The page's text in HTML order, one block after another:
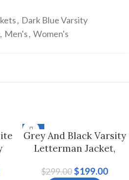
, Dark Blue Varsity
, Men's, Women's
-33%
Grey And Black Varsity
Letterman Jacket,
And Women
$299.00 $199.00